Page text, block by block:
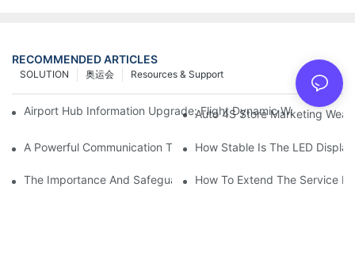
RECOMMENDED ARTICLES
Resources & Support
奥运会
SOLUTION
Airport Hub Information Upgrade: Flight Dynamic Warning
Auto 4S Store Marketing
A Powerful Communication Tool For Environmental Protection
How Stable Is The LED
The Importance And Safeguards Of Stage LED Display After-
How To Extend The Service